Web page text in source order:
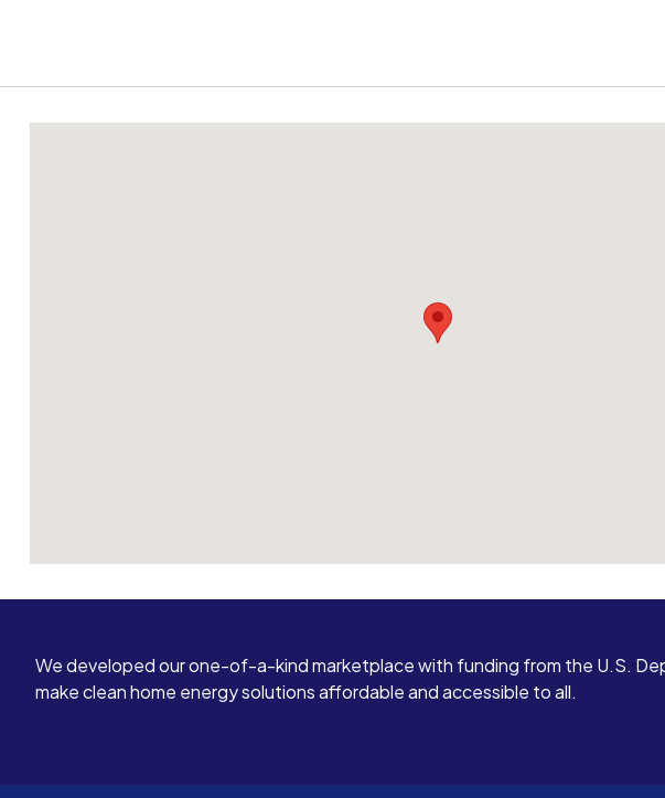
We developed our one-of-a-kind marketplace with funding from the U.S.
make clean home energy solutions affordable and accessible to all.